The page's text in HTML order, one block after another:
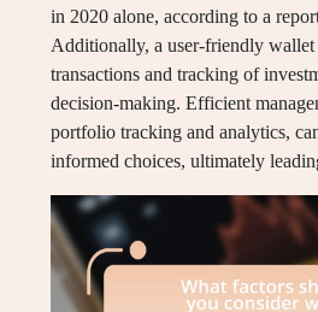
in 2020 alone, according to a
Additionally, a user-friendly
transactions and tracking of
decision-making. Efficient
portfolio tracking and analytics,
informed choices, ultimately